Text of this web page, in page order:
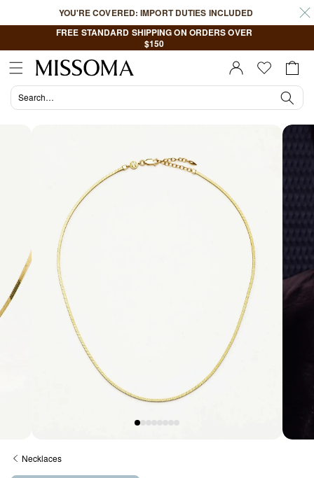
content
YOU'RE COVERED: IMPORT DUTIES INCLUDED
FREE STANDARD SHIPPING ON ORDERS OVER
$150
Sign In |
Register
Cart
media
1
in
Necklaces